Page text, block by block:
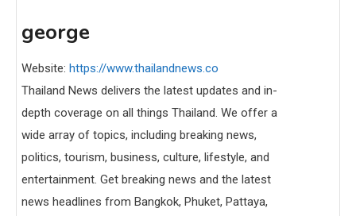
george
Website: https://www.thailandnews.co
Thailand News delivers the latest updates and in-
depth coverage on all things Thailand. We offer a
wide array of topics, including breaking news,
politics, tourism, business, culture, lifestyle, and
entertainment. Get breaking news and the latest
news headlines from Bangkok, Phuket, Pattaya,